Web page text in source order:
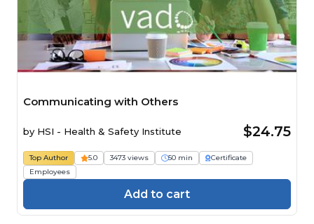
Communicating with Others
by HSI - Health & Safety Institute $24.75
Top Author 5.0 3473 views 50 min
Certificate
Employees
Add to cart